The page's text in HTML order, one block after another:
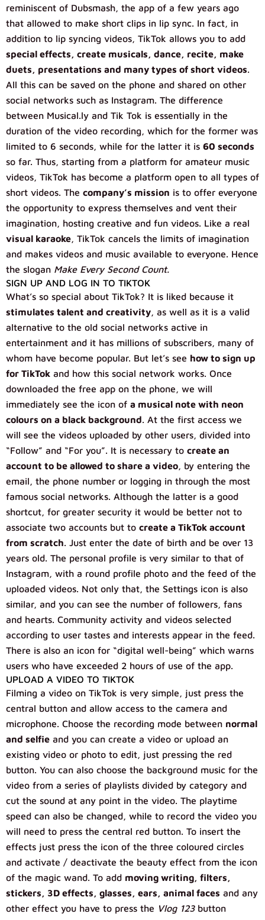
reminiscent of Dubsmash, the app of a few years ago
that allowed to make short clips in lip sync. In fact, in
addition to lip syncing videos, TikTok allows you to add
special effects, create musicals, dance, recite, make
duets, presentations and many types of short videos.
All this can be saved on the phone and shared on other
social networks such as Instagram. The difference
between Musical.ly and Tik Tok is essentially in the
duration of the video recording, which for the former was
limited to 6 seconds, while for the latter it is 60 seconds
so far. Thus, starting from a platform for amateur music
videos, TikTok has become a platform open to all types of
short videos. The company’s mission is to offer everyone
the opportunity to express themselves and vent their
imagination, hosting creative and fun videos. Like a real
visual karaoke, TikTok cancels the limits of imagination
and makes videos and music available to everyone. Hence
the slogan Make Every Second Count.
SIGN UP AND LOG IN TO TIKTOK
What’s so special about TikTok? It is liked because it
stimulates talent and creativity, as well as it is a valid
alternative to the old social networks active in
entertainment and it has millions of subscribers, many of
whom have become popular. But let’s see how to sign up
for TikTok and how this social network works. Once
downloaded the free app on the phone, we will
immediately see the icon of a musical note with neon
colours on a black background. At the first access we
will see the videos uploaded by other users, divided into
“Follow” and “For you”. It is necessary to create an
account to be allowed to share a video, by entering the
email, the phone number or logging in through the most
famous social networks. Although the latter is a good
shortcut, for greater security it would be better not to
associate two accounts but to create a TikTok account
from scratch. Just enter the date of birth and be over 13
years old. The personal profile is very similar to that of
Instagram, with a round profile photo and the feed of the
uploaded videos. Not only that, the Settings icon is also
similar, and you can see the number of followers, fans
and hearts. Community activity and videos selected
according to user tastes and interests appear in the feed.
There is also an icon for “digital well-being” which warns
users who have exceeded 2 hours of use of the app.
UPLOAD A VIDEO TO TIKTOK
Filming a video on TikTok is very simple, just press the
central button and allow access to the camera and
microphone. Choose the recording mode between normal
and selfie and you can create a video or upload an
existing video or photo to edit, just pressing the red
button. You can also choose the background music for the
video from a series of playlists divided by category and
cut the sound at any point in the video. The playtime
speed can also be changed, while to record the video you
will need to press the central red button. To insert the
effects just press the icon of the three coloured circles
and activate / deactivate the beauty effect from the icon
of the magic wand. To add moving writing, filters,
stickers, 3D effects, glasses, ears, animal faces and any
other effect you have to press the Vlog 123button